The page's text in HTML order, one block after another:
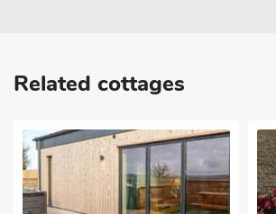
Related cottages